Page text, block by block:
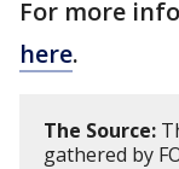
For more
here.
The Source:
gathered by